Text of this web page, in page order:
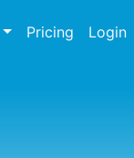
Pricing Login